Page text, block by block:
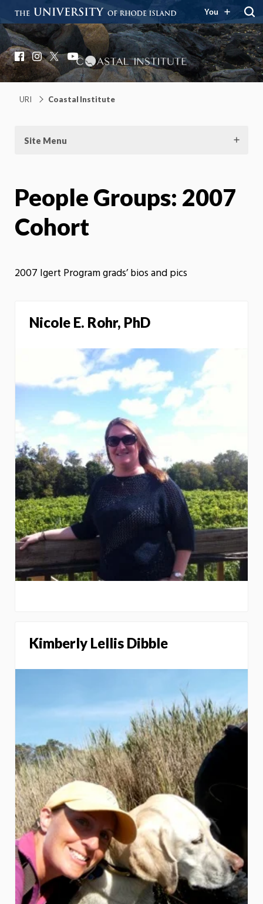
You
Coastal Institute
Knowledge – Solutions – Resilience
Facebook
Instagram
X YouTube
URI Coastal Institute
Site Menu
People Groups: 2007
Cohort
2007 Igert Program grads’ bios and pics
Nicole E. Rohr, PhD
Kimberly Lellis Dibble